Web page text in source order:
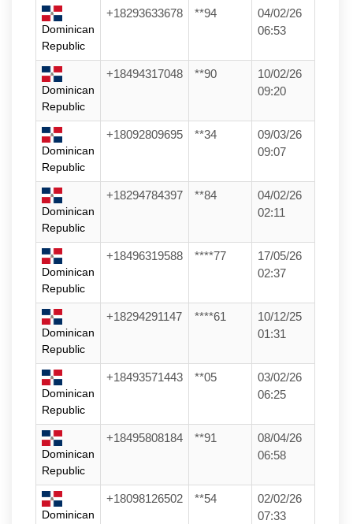
Dominican
Republic
+18293633678 **94
04/02/26
06:53
Dominican
Republic
+18494317048 **90
10/02/26
09:20
Dominican
Republic
+18092809695 **34
09/03/26
09:07
Dominican
Republic
+18294784397 **84
04/02/26
02:11
Dominican
Republic
+18496319588 ****77
17/05/26
02:37
Dominican
Republic
+18294291147 ****61
10/12/25
01:31
Dominican
Republic
+18493571443 **05
03/02/26
06:25
Dominican
Republic
+18495808184 **91
08/04/26
06:58
Dominican
+18098126502 **54
02/02/26
07:33